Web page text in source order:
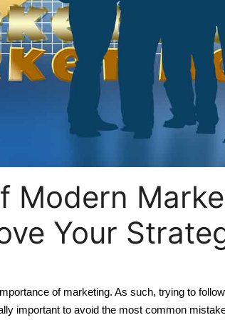
Modern
Your
of marketing. As such, trying to
important to avoid the most common